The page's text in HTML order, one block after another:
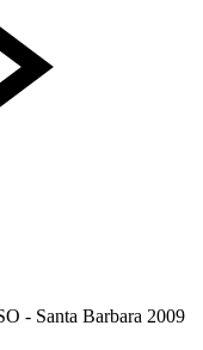
- Santa Barbara 2009